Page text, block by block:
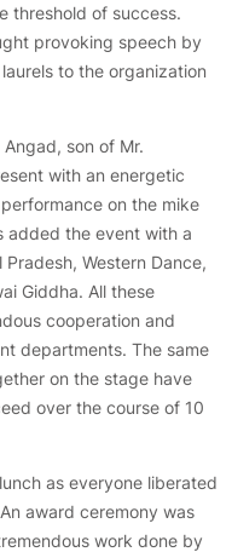
threshold of success.
provoking speech by
to the organization
son of Mr.
with an energetic
on the mike
added the event with a
Western Dance,
Giddha. All these
cooperation and
departments. The same
on the stage have
over the course of 10
as everyone liberated
award ceremony was
work done by